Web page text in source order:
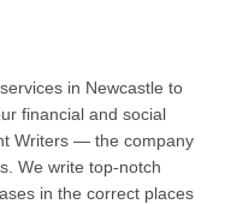
in Newcastle to
financial and social
Writers — the company
We write top-notch
in the correct places